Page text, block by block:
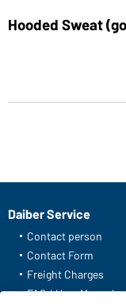
Hooded Sweat
Daiber Service
Contact person
Contact Form
Freight Charges
FAQ / User Manual